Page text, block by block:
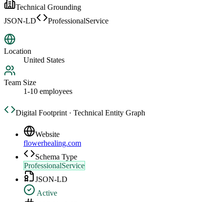
Technical Grounding
JSON-LD
ProfessionalService
Location
United States
Team Size
1-10 employees
Digital Footprint · Technical Entity Graph
Website
flowerhealing.com
Schema Type
ProfessionalService
JSON-LD
Active